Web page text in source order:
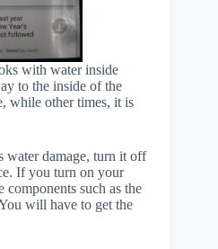
with water inside
to the inside of the
while other times, it is
water damage, turn it off
If you turn on your
such as the
will have to get the